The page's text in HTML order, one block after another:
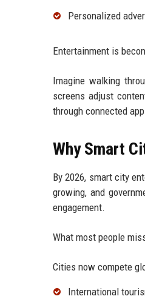
Personalized
Entertainment is
Imagine walking
screens adjust
through connected
Why Smart
By 2026, smart city
growing, and
engagement.
What most people
Cities now compete
International